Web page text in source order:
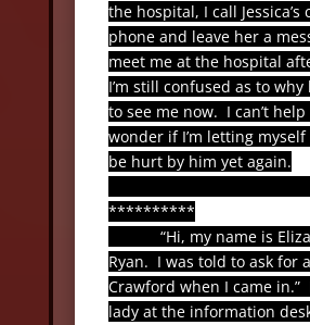
the hospital, I call Jessica’s
phone and leave her a
meet me at the hospital
I’m still confused as to why
to see me now. I can’t
wonder if I’m letting
be hurt by him yet again.
**********
“Hi, my name is
Ryan. I was told to ask for
Crawford when I came in.”
lady at the information